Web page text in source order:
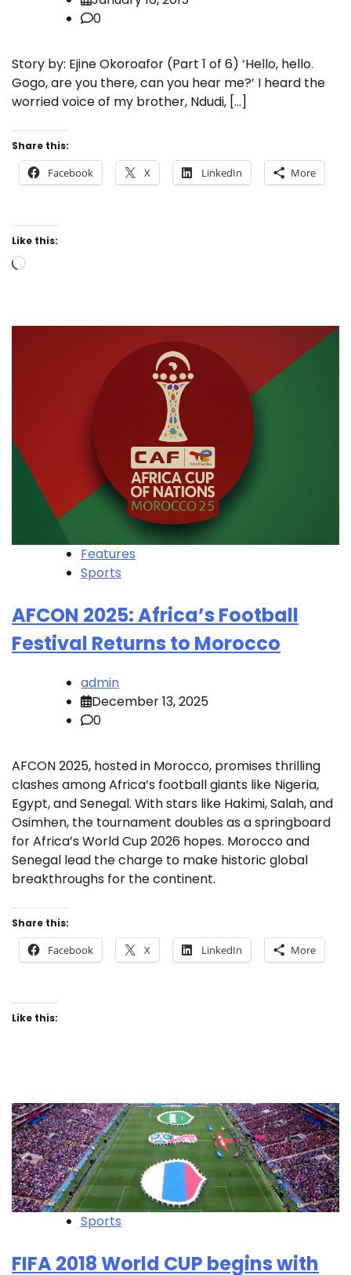
0
Story by: Ejine Okoroafor (Part 1 of 6) ‘Hello, hello.
Gogo, are you there, can you hear me?’ I heard the
worried voice of my brother, Ndudi, […]
Share this:
Facebook X LinkedIn More
Like this:
Loading…
Features
Sports
AFCON 2025: Africa’s Football
Festival Returns to Morocco
admin
December 13, 2025
0
AFCON 2025, hosted in Morocco, promises thrilling
clashes among Africa’s football giants like Nigeria,
Egypt, and Senegal. With stars like Hakimi, Salah, and
Osimhen, the tournament doubles as a springboard
for Africa’s World Cup 2026 hopes. Morocco and
Senegal lead the charge to make historic global
breakthroughs for the continent.
Share this:
Facebook X LinkedIn More
Like this:
Sports
FIFA 2018 World CUP begins with